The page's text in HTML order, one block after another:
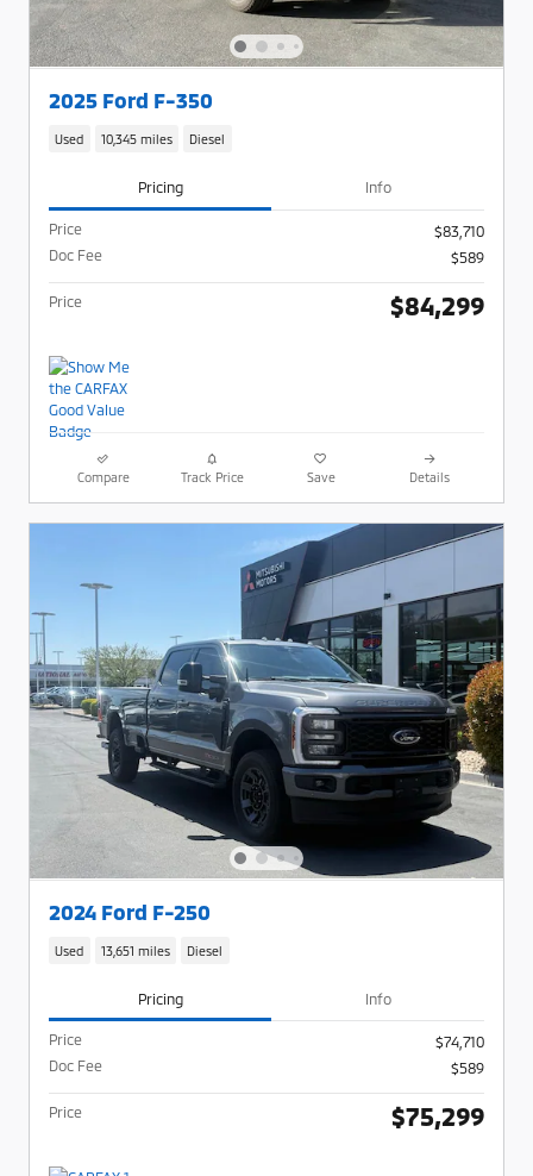
2025 Ford F-350
Used 10,345 miles Diesel
Pricing Info
Price
$83,710
Doc Fee
$589
Price $84,299
Compare Track Price Save Details
2024 Ford F-250
Used 13,651 miles Diesel
Pricing Info
Price
$74,710
Doc Fee
$589
Price $75,299